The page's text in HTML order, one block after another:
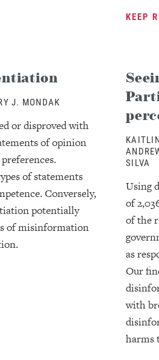
KEEP
J. MONDAK
or disproved with
of opinion
of statements
Conversely,
potentially
of misinformation
SILVA
Using
of
of the
as
Our
with
harms